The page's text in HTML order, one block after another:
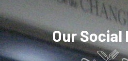
Our Social